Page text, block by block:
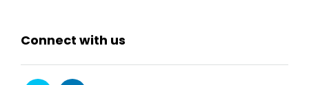
Connect with us